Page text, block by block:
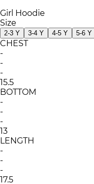
Girl Hoodie
Size
2-3 Y 3-4 Y 4-5 Y 5-6 Y
CHEST
-
-
-
15.5
BOTTOM
-
-
-
13
LENGTH
-
-
-
17.5